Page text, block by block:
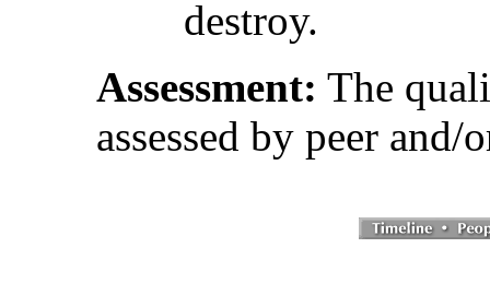
destroy.
Assessment: The
assessed by peer and/